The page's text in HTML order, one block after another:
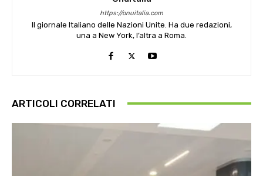
https://onuitalia.com
Il giornale Italiano delle Nazioni Unite. Ha due redazioni,
una a New York, l’altra a Roma.
ARTICOLI CORRELATI